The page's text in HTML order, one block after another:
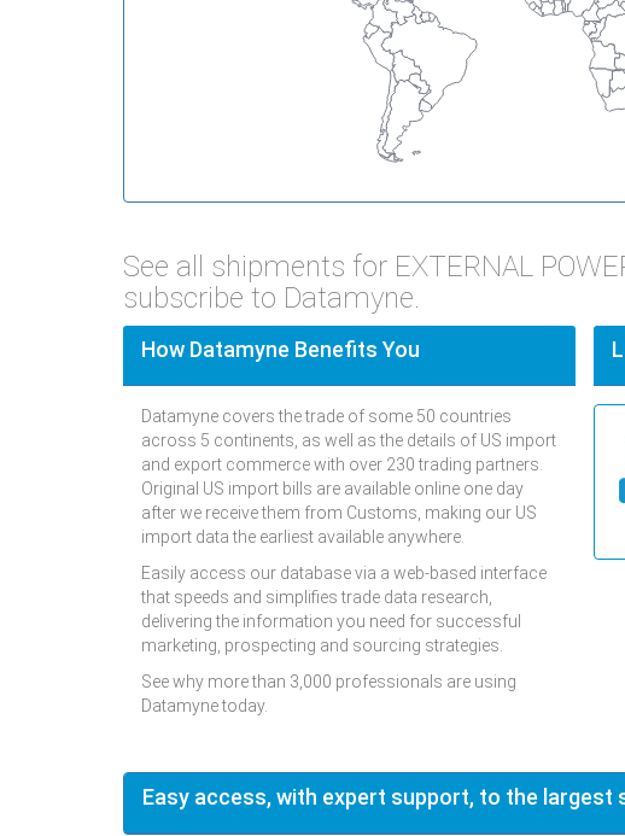
See all shipments for EXTERNAL
subscribe to Datamyne.
How Datamyne Benefits You
Datamyne covers the trade of some 50 countries
across 5 continents, as well as the details of US import
and export commerce with over 230 trading partners.
Original US import bills are available online one day
after we receive them from Customs, making our US
import data the earliest available anywhere.
Easily access our database via a web-based interface
that speeds and simplifies trade data research,
delivering the information you need for successful
marketing, prospecting and sourcing strategies.
See why more than 3,000 professionals are using
Datamyne today.
Easy access, with expert support, to the largest